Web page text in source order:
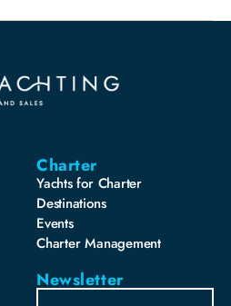
Charter
Yachts for Charter
Destinations
Events
Charter Management
Newsletter